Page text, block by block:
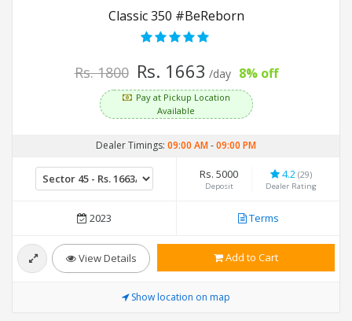
Classic 350 #BeReborn
Rs. 1800 Rs. 1663 /day 8% off
Pay at Pickup Location
Available
Dealer Timings: 09:00 AM-09:00 PM
Rs. 5000
Deposit
4.2 (29)
Dealer Rating
2023 Terms
View Details Add to Cart
Show location on map